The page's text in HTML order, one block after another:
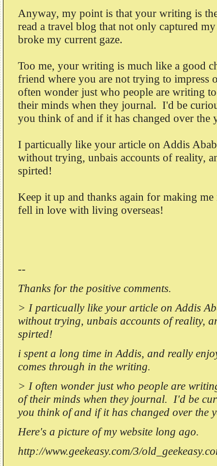
Anyway, my point is that your writing is
read a travel blog that not only captured
broke my current gaze.
Too me, your writing is much like a good
friend where you are not trying to impress
often wonder just who people are writing
their minds when they journal. I'd be
you think of and if it has changed over the
I particually like your article on Addis
without trying, unbais accounts of reality,
spirted!
Keep it up and thanks again for making
fell in love with living overseas!
--
Thanks for the positive comments.
> I particually like your article on Addis
without trying, unbais accounts of reality,
spirted!
i spent a long time in Addis, and really
comes through in the writing.
> I often wonder just who people are
of their minds when they journal. I'd be
you think of and if it has changed over the
Here's a picture of my website long ago.
http://www.geekeasy.com/3/